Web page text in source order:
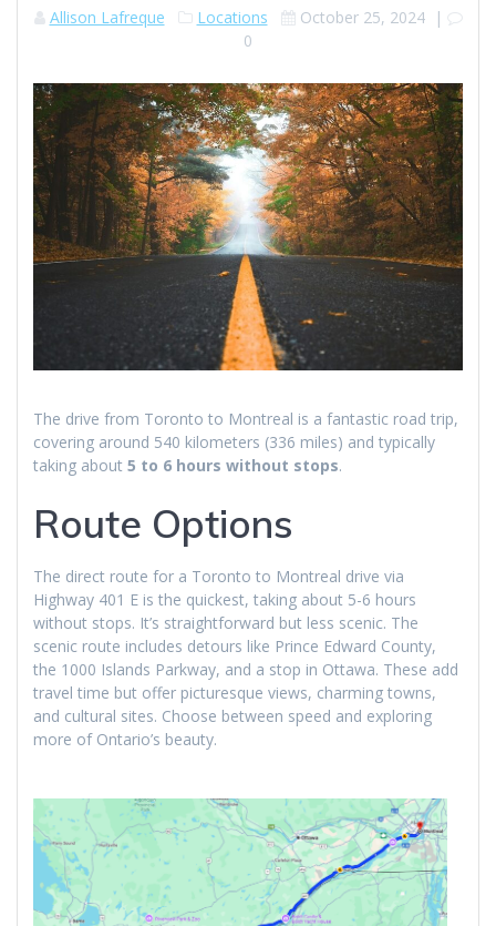
Allison Lafreque Locations October 25, 2024|
0
The drive from Toronto to Montreal is a fantastic road trip,
covering around 540 kilometers (336 miles) and typically
taking about 5 to 6 hours without stops.
Route Options
The direct route for a Toronto to Montreal drive via
Highway 401 E is the quickest, taking about 5-6 hours
without stops. It’s straightforward but less scenic. The
scenic route includes detours like Prince Edward County,
the 1000 Islands Parkway, and a stop in Ottawa. These add
travel time but offer picturesque views, charming towns,
and cultural sites. Choose between speed and exploring
more of Ontario’s beauty.